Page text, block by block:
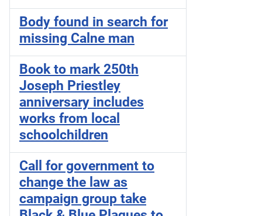
Body found in search for
missing Calne man
Book to mark 250th
Joseph Priestley
anniversary includes
works from local
schoolchildren
Call for government to
change the law as
campaign group take